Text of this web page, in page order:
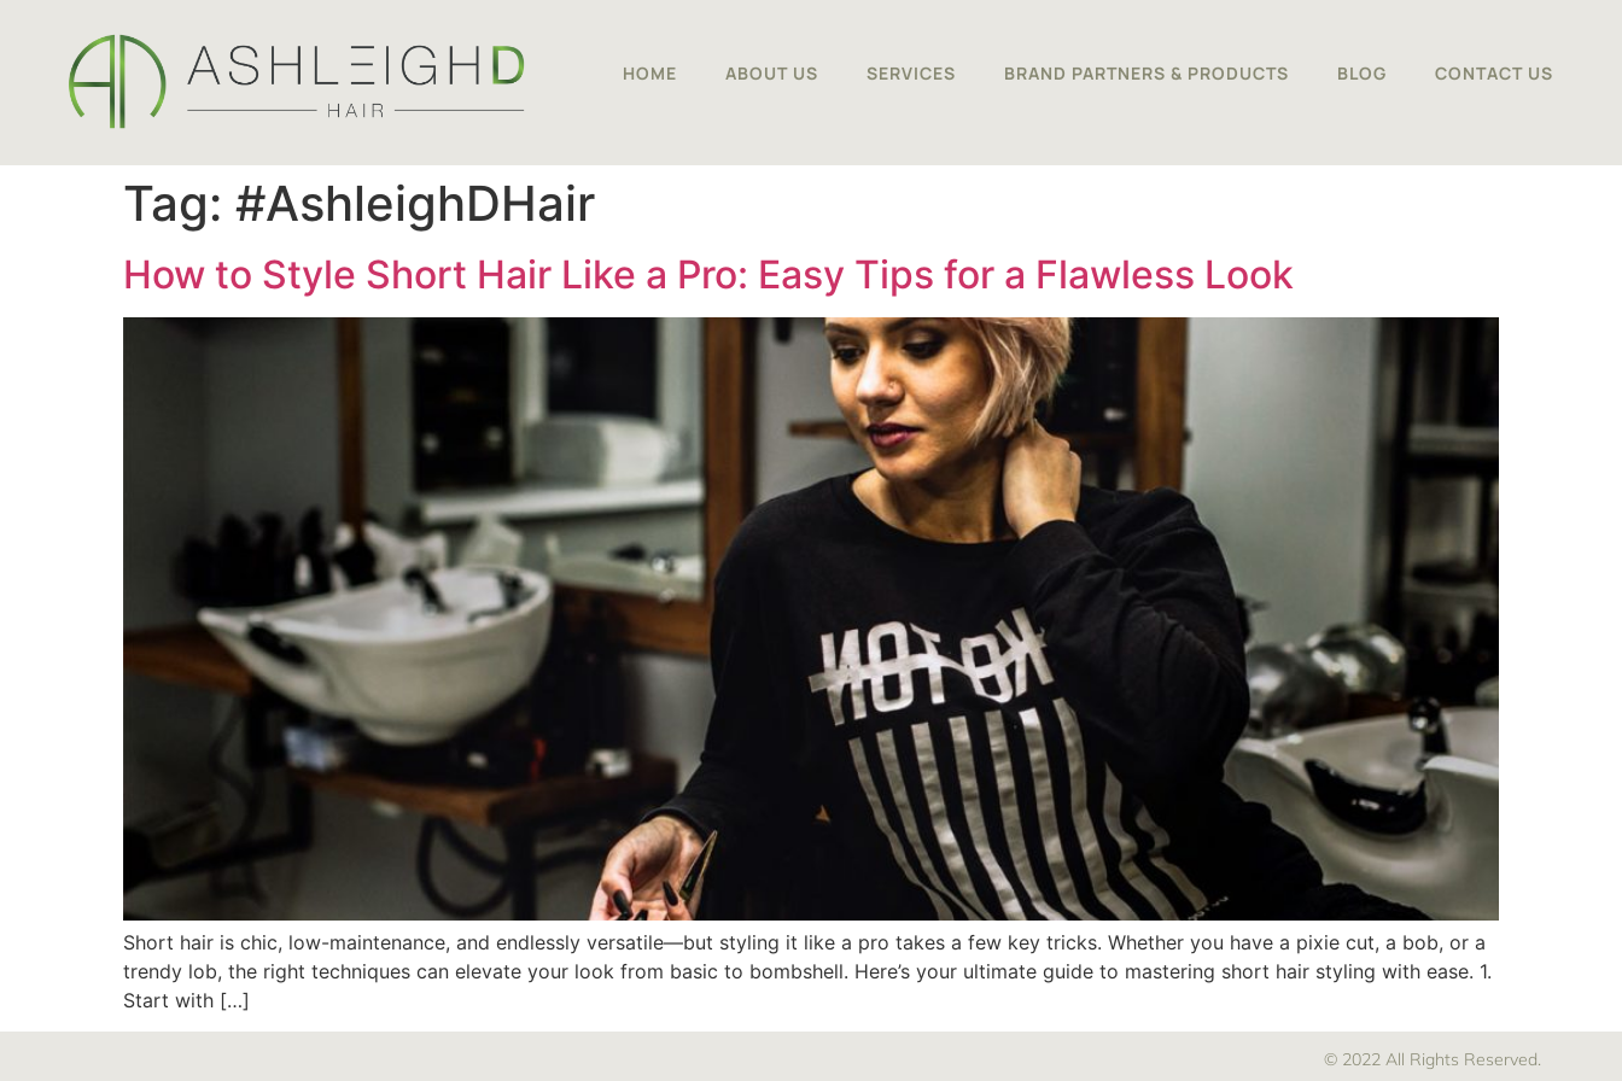
HOME ABOUT US SERVICES BRAND PARTNERS & PRODUCTS BLOG CONTACT US
Tag: #AshleighDHair
How to Style Short Hair Like a Pro: Easy Tips for a Flawless Look
Short hair is chic, low-maintenance, and endlessly versatile—but styling it like a pro takes a few key tricks. Whether you have a pixie cut, a bob, or a
trendy lob, the right techniques can elevate your look from basic to bombshell. Here’s your ultimate guide to mastering short hair styling with ease. 1.
Start with […]
© 2022 All Rights Reserved.